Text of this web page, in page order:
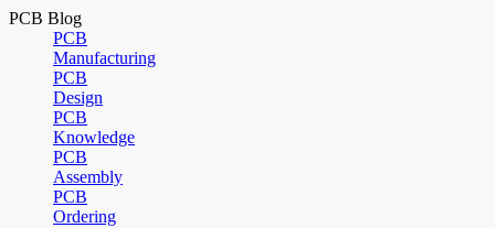
PCB Blog
PCB
Manufacturing
PCB
Design
PCB
Knowledge
PCB
Assembly
PCB
Ordering